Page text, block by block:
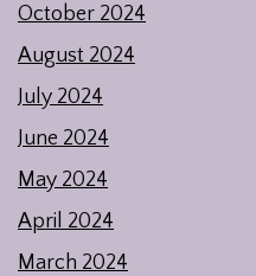
October 2024
August 2024
July 2024
June 2024
May 2024
April 2024
March 2024